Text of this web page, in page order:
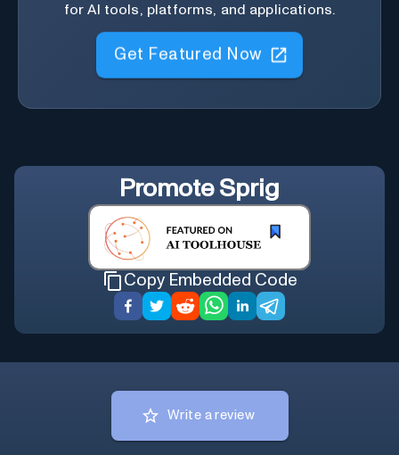
for AI tools, platforms, and applications.
Get Featured Now
Promote Sprig
Copy Embedded Code
Write a review